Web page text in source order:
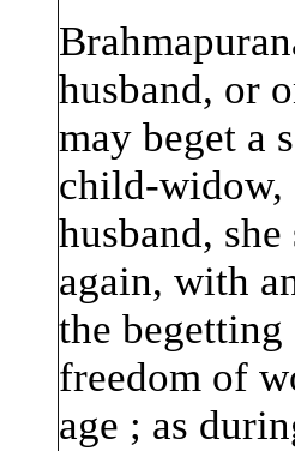
husband, or
may beget a
child-widow,
husband,
again, with
the
freedom of
age ; as